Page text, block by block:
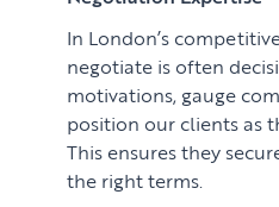
In London’s
negotiate is often
motivations, gauge
position our clients as
This ensures they
the right terms.